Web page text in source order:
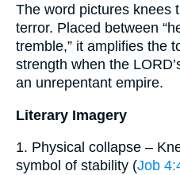
The word pictures knees
terror. Placed between
tremble,” it amplifies the
strength when the
an unrepentant empire.
Literary Imagery
1. Physical collapse –
symbol of stability (Job